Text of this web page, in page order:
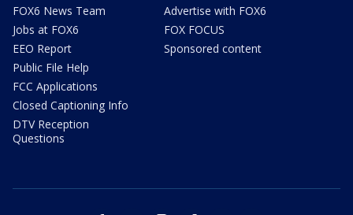
FOX6 News Team
Jobs at FOX6
EEO Report
Public File Help
FCC Applications
Closed Captioning Info
DTV Reception
Questions
Advertise with FOX6
FOX FOCUS
Sponsored content